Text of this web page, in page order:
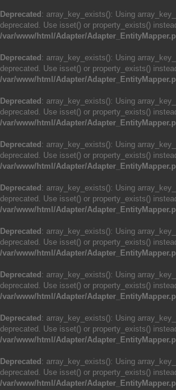
Deprecated : array_key_exists(): Using
deprecated. Use isset() or property_exists()
/var/www/html/Adapter/
Deprecated : array_key_exists(): Using
deprecated. Use isset() or property_exists()
/var/www/html/Adapter/
Deprecated : array_key_exists(): Using
deprecated. Use isset() or property_exists()
/var/www/html/Adapter/
Deprecated : array_key_exists(): Using
deprecated. Use isset() or property_exists()
/var/www/html/Adapter/
Deprecated : array_key_exists(): Using
deprecated. Use isset() or property_exists()
/var/www/html/Adapter/
Deprecated : array_key_exists(): Using
deprecated. Use isset() or property_exists()
/var/www/html/Adapter/
Deprecated : array_key_exists(): Using
deprecated. Use isset() or property_exists()
/var/www/html/Adapter/
Deprecated : array_key_exists(): Using
deprecated. Use isset() or property_exists()
/var/www/html/Adapter/
Deprecated : array_key_exists(): Using
deprecated. Use isset() or property_exists()
/var/www/html/Adapter/